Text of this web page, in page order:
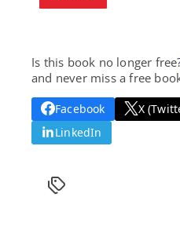
Is this book no longer
and never miss a free
Facebook X
LinkedIn